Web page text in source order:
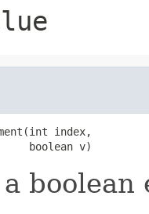
index,
boolean v)
boolean